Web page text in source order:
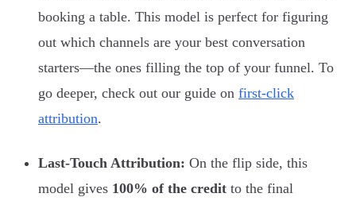
booking a table. This model is perfect for figuring
out which channels are your best conversation
starters—the ones filling the top of your funnel. To
go deeper, check out our guide on first-click
attribution.
Last-Touch Attribution: On the flip side, this
model gives 100% of the credit to the final